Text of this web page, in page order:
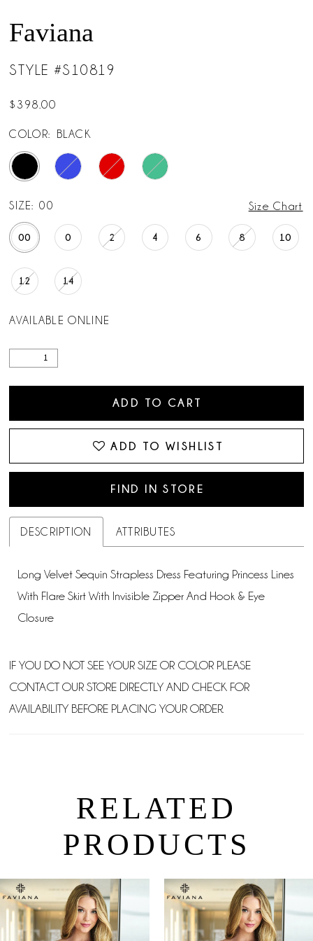
Faviana
STYLE #S10819
$398.00
COLOR: BLACK
SIZE: 00 Size Chart
00 0 2 4 6 8 10
12 14
AVAILABLE ONLINE
ADD TO CART
ADD TO WISHLIST
FIND IN STORE
DESCRIPTION ATTRIBUTES
Long Velvet Sequin Strapless Dress Featuring Princess Lines
With Flare Skirt With Invisible Zipper And Hook & Eye
Closure
IF YOU DO NOT SEE YOUR SIZE OR COLOR PLEASE
CONTACT OUR STORE DIRECTLY AND CHECK FOR
AVAILABILITY BEFORE PLACING YOUR ORDER.
RELATED
PRODUCTS
Related
Products
Carousel
Skip
to
end
AUTOPLAY
SLIDE
SLIDE
0
1